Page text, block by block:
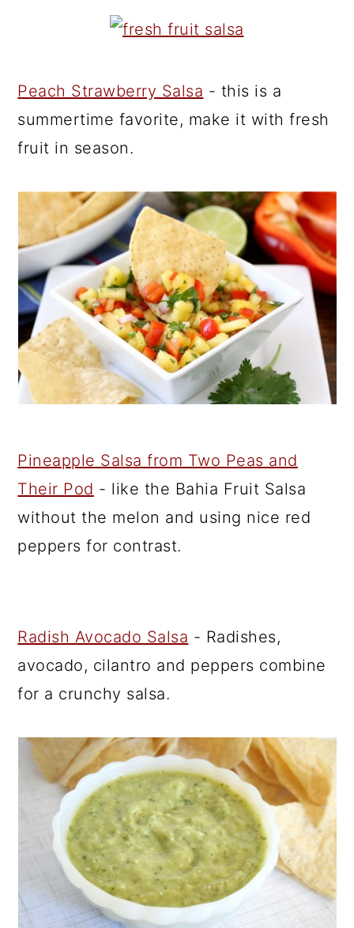
Peach Strawberry Salsa - this is a
summertime favorite, make it with fresh
fruit in season.
Pineapple Salsa from Two Peas and
Their Pod - like the Bahia Fruit Salsa
without the melon and using nice red
peppers for contrast.
Radish Avocado Salsa - Radishes,
avocado, cilantro and peppers combine
for a crunchy salsa.